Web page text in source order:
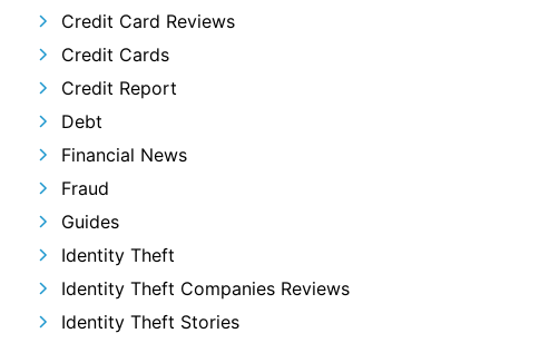
Credit Card Reviews
Credit Cards
Credit Report
Debt
Financial News
Fraud
Guides
Identity Theft
Identity Theft Companies Reviews
Identity Theft Stories